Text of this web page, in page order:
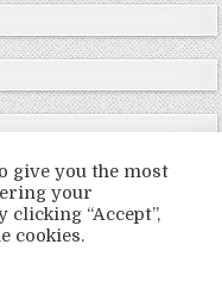
give you the most
your
“Accept”,
cookies.